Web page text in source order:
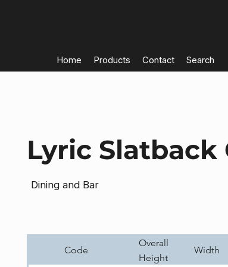
Home Products Contact Search
Lyric Slatback
Dining and Bar
Code
Overall
Height
Width